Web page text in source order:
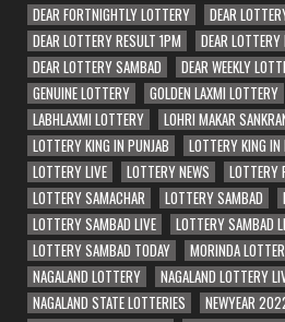
DEAR FORTNIGHTLY LOTTERY
DEAR
DEAR LOTTERY RESULT 1PM
DEAR
DEAR LOTTERY SAMBAD
DEAR WEEKLY
GENUINE LOTTERY
GOLDEN LAXMI LOTTERY
LABHLAXMI LOTTERY
LOHRI MAKAR
LOTTERY KING IN PUNJAB
LOTTERY KING
LOTTERY LIVE
LOTTERY NEWS
LOTTERY
LOTTERY SAMACHAR
LOTTERY SAMBAD
LOTTERY SAMBAD LIVE
LOTTERY SAMBAD
LOTTERY SAMBAD TODAY
MORINDA
NAGALAND LOTTERY
NAGALAND LOTTERY
NAGALAND STATE LOTTERIES
NEWYEAR